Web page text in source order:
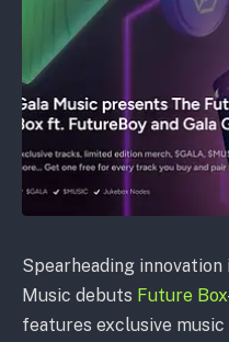
Spearheading innovation
Music debuts Future Box
features exclusive